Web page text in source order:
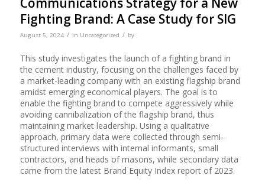
Fighting Brand: A Case Study for SIG
August 5, 2024 / in Uncategorized / by
This study investigates the launch of a fighting brand in
the cement industry, focusing on the challenges faced by
a market-leading company with an existing flagship brand
amidst emerging economical players. The goal is to
enable the fighting brand to compete aggressively while
avoiding cannibalization of the flagship brand, thus
maintaining market leadership. Using a qualitative
approach, primary data were collected through semi-
structured interviews with internal informants, small
contractors, and heads of masons, while secondary data
came from the latest Brand Equity Index report of 2023.